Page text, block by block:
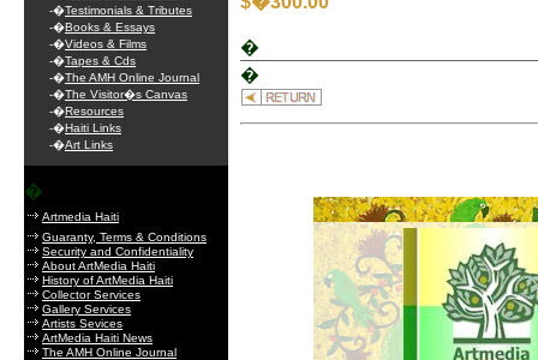
-�Testimonials & Tributes
-�Books & Essays
-�Videos & Films
-�Tapes & Cds
-�The AMH Online Journal
-�The Visitor�s Canvas
-�Resources
-�Haiti Links
-�Art Links
�
Artmedia Haiti
Guaranty, Terms & Conditions
Security and Confidentiality
About ArtMedia Haiti
History of ArtMedia Haiti
Collector Services
Gallery Services
Artists Sevices
ArtMedia Haiti News
The AMH Online Journal
�
�
.